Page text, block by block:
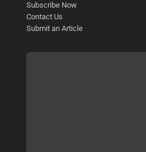
Subscribe Now
Contact Us
Submit an Article